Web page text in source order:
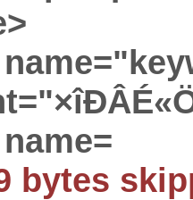
bytes